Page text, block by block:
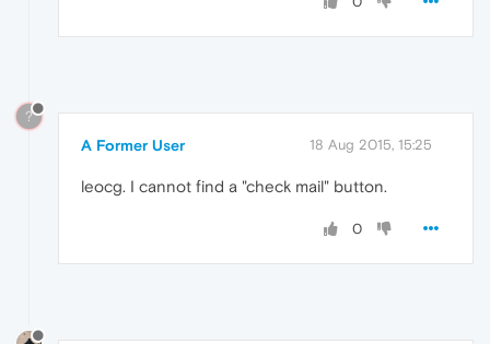
?
A Former User 18 Aug 2015, 15:25
leocg. I cannot find a "check mail" button.
0